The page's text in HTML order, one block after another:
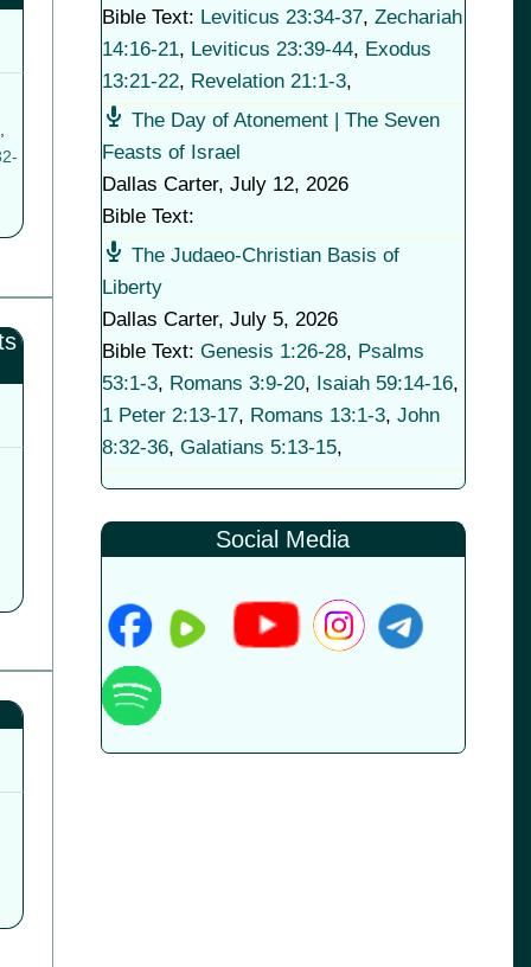
,
Bible Text: Leviticus 23:34-37, Zechariah
14:16-21, Leviticus 23:39-44, Exodus
13:21-22, Revelation 21:1-3,
The Day of Atonement | The Seven
Feasts of Israel
Dallas Carter, July 12, 2026
Bible Text:
The Judaeo-Christian Basis of
Liberty
Dallas Carter, July 5, 2026
Bible Text: Genesis 1:26-28, Psalms
53:1-3, Romans 3:9-20, Isaiah 59:14-16,
1 Peter 2:13-17, Romans 13:1-3, John
8:32-36, Galatians 5:13-15,
Social Media